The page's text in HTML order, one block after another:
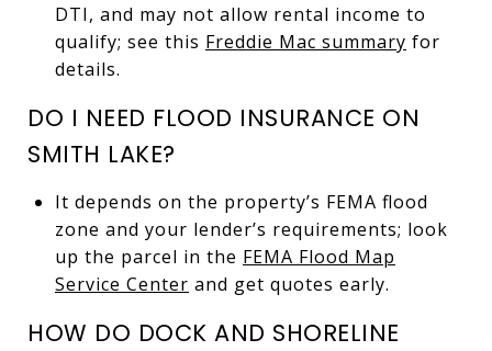
DTI, and may not allow rental income to
qualify; see this Freddie Mac summary for
details.
DO I NEED FLOOD INSURANCE ON
SMITH LAKE?
It depends on the property’s FEMA flood
zone and your lender’s requirements; look
up the parcel in the FEMA Flood Map
Service Center and get quotes early.
HOW DO DOCK AND SHORELINE